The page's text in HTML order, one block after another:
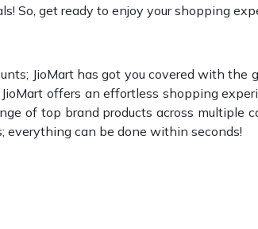
So, get ready to enjoy your shopping
JioMart has got you covered with
offers an effortless shopping
of top brand products across
everything can be done within seconds!